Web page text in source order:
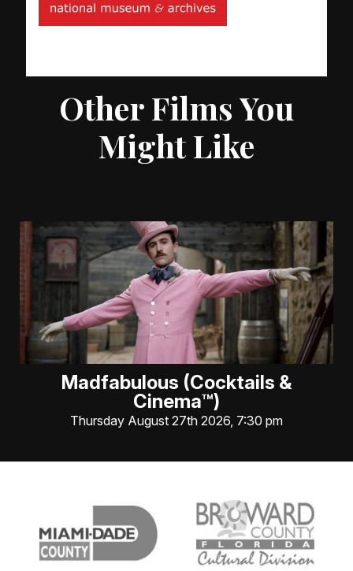
Other Films You
Might Like
Madfabulous (Cocktails &
Cinema™)
Thursday August 27th 2026, 7:30 pm